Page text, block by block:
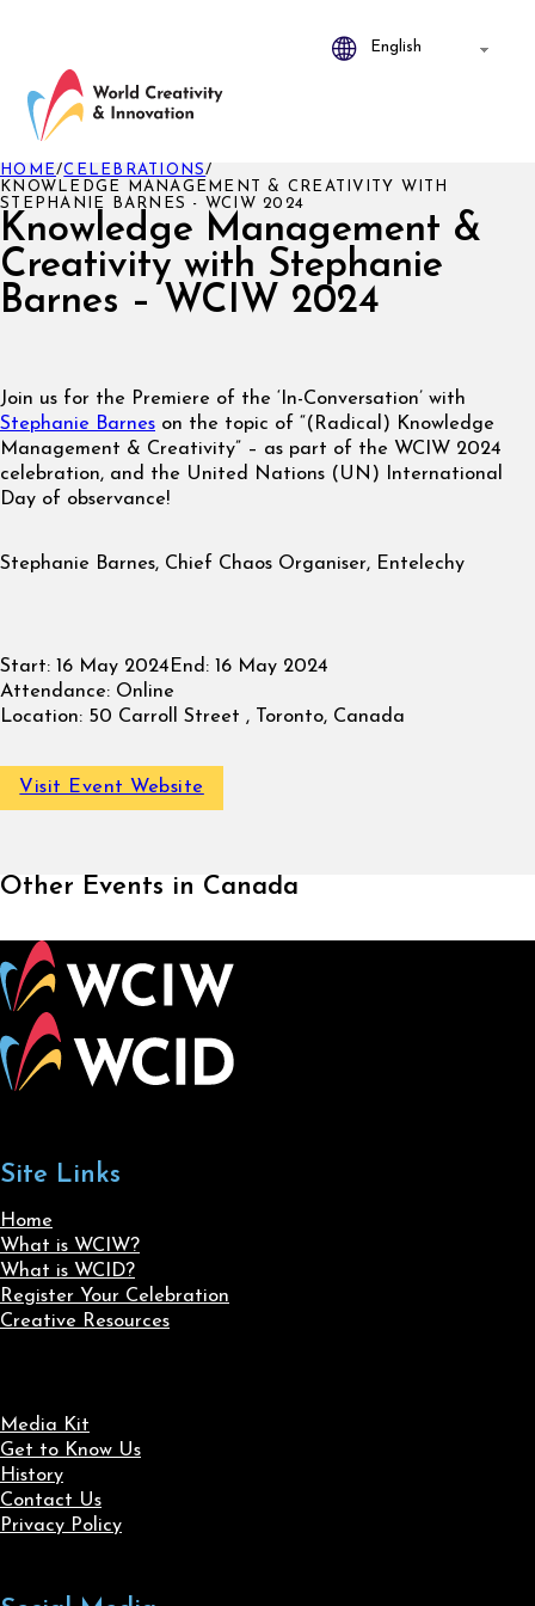
Knowledge Management &
Creativity with Stephanie
Barnes – WCIW 2024
HOME/CELEBRATIONS/
KNOWLEDGE MANAGEMENT & CREATIVITY WITH
STEPHANIE BARNES - WCIW 2024
Join us for the Premiere of the ‘In-Conversation’ with
Stephanie Barnes on the topic of “(Radical) Knowledge
Management & Creativity” – as part of the WCIW 2024
celebration, and the United Nations (UN) International
Day of observance!
Stephanie Barnes, Chief Chaos Organiser, Entelechy
Start: 16 May 2024 End: 16 May 2024
Attendance: Online
Location: 50 Carroll Street , Toronto, Canada
Visit Event Website
Other Events in Canada
Site Links
Home
What is WCIW?
What is WCID?
Register Your Celebration
Creative Resources
Media Kit
Get to Know Us
History
Contact Us
Privacy Policy